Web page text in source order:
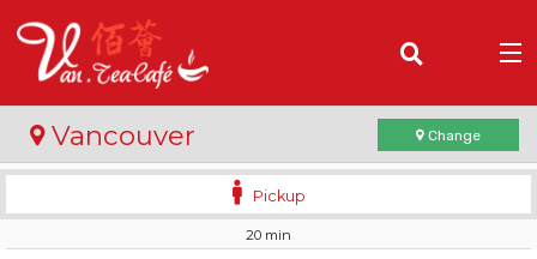
Vancouver Change
Pickup
20 min